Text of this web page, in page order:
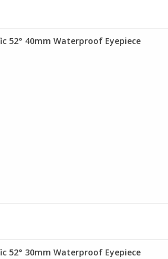
52° 40mm Waterproof Eyepiece
52° 30mm Waterproof Eyepiece